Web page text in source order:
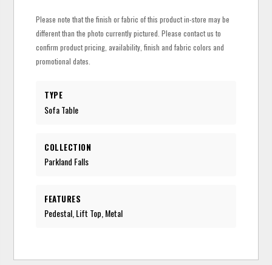
Please note that the finish or fabric of this product in-store may be
different than the photo currently pictured. Please contact us to
confirm product pricing, availability, finish and fabric colors and
promotional dates.
TYPE
Sofa Table
COLLECTION
Parkland Falls
FEATURES
Pedestal, Lift Top, Metal